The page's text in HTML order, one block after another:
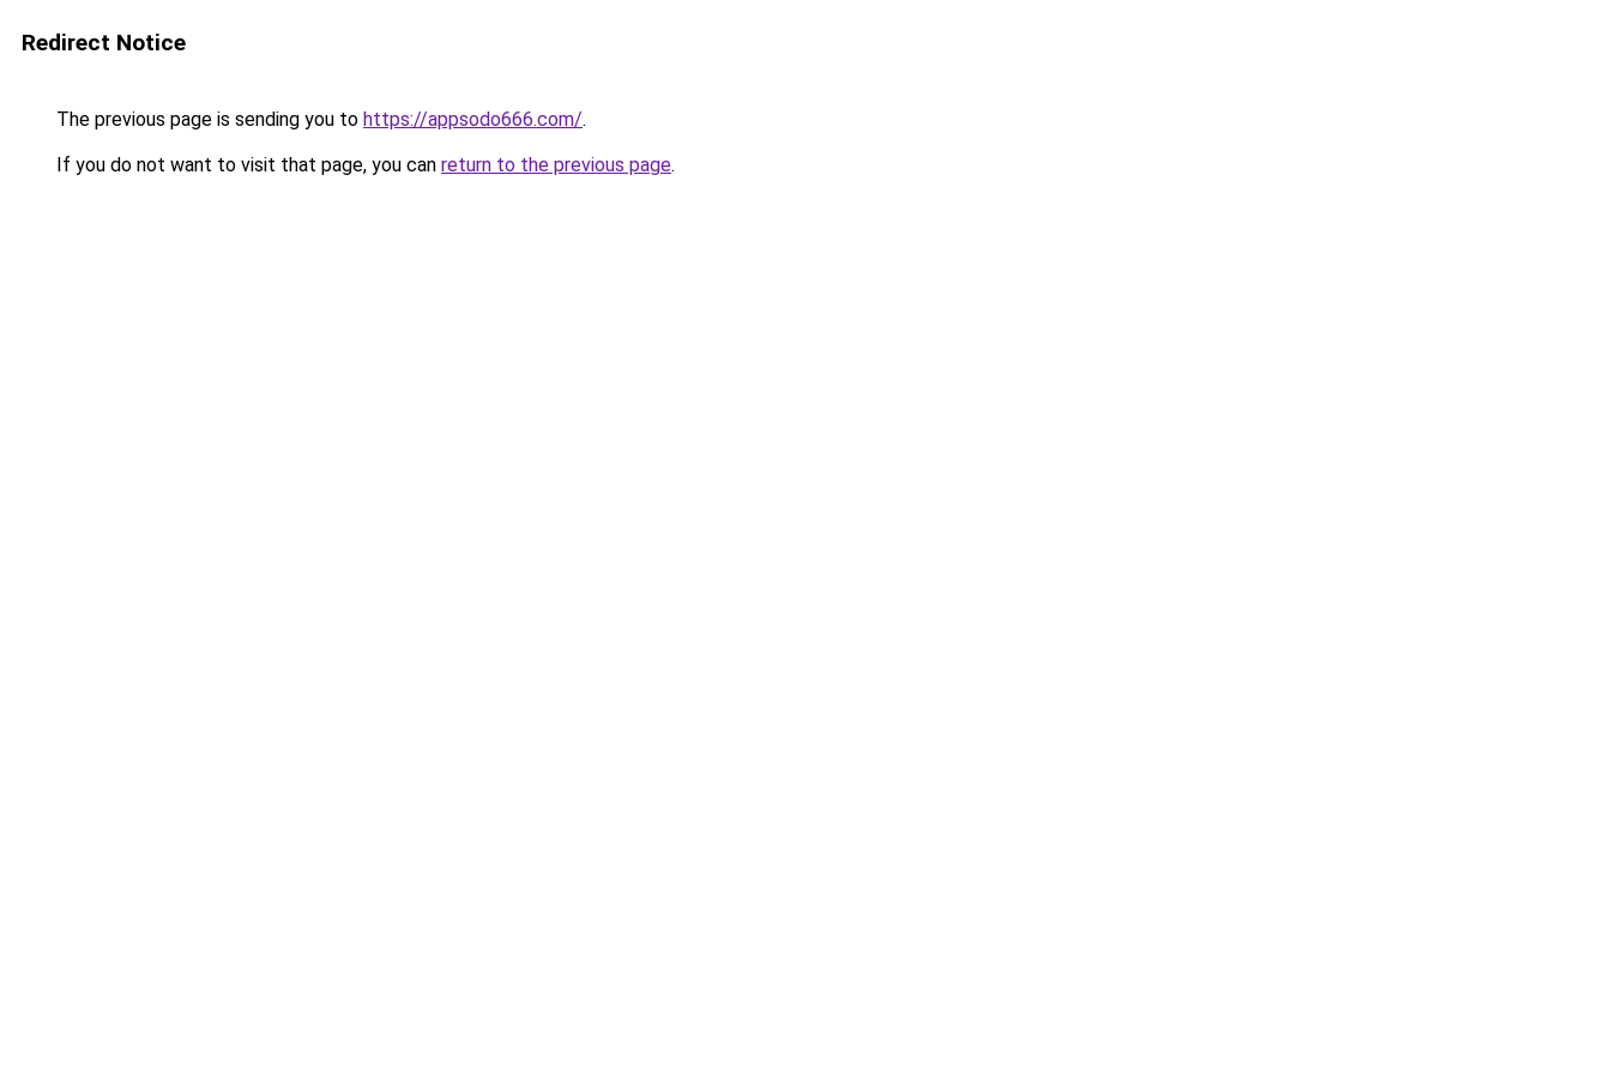
Redirect Notice
The previous page is sending you to https://appsodo666.com/.
If you do not want to visit that page, you can return to the previous page.